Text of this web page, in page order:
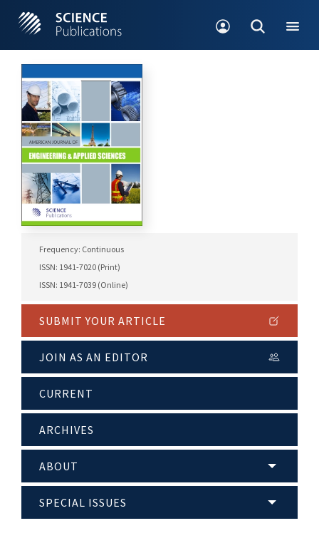
Frequency: Continuous
ISSN: 1941-7020 (Print)
ISSN: 1941-7039 (Online)
SUBMIT YOUR ARTICLE
JOIN AS AN EDITOR
CURRENT
ARCHIVES
ABOUT
SPECIAL ISSUES